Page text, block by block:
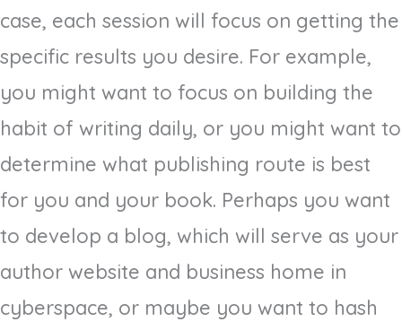
case, each session will focus on getting the
specific results you desire. For example,
you might want to focus on building the
habit of writing daily, or you might want to
determine what publishing route is best
for you and your book. Perhaps you want
to develop a blog, which will serve as your
author website and business home in
cyberspace, or maybe you want to hash